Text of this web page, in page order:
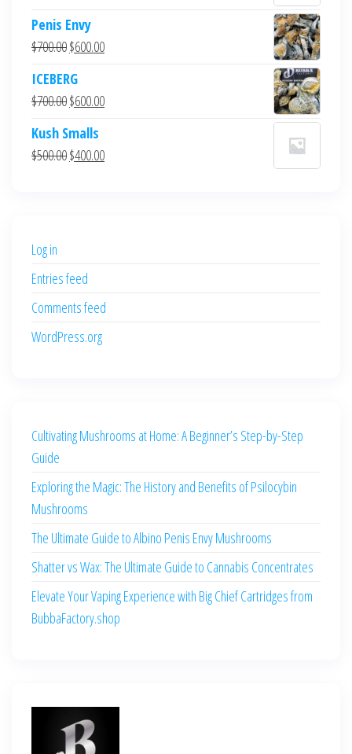
Penis Envy
$700.00Original
was:
$700.00.
$600.00Current
$600.00.
ICEBERG
$700.00Original
was:
$700.00.
$600.00Current
$600.00.
Kush Smalls
$500.00Original
$400.00Current
Log in
Entries feed
Comments feed
WordPress.org
Cultivating Mushrooms at Home: A Beginner’s Step-by-Step
Guide
Exploring the Magic: The History and Benefits of Psilocybin
Mushrooms
The Ultimate Guide to Albino Penis Envy Mushrooms
Shatter vs Wax: The Ultimate Guide to Cannabis Concentrates
Elevate Your Vaping Experience with Big Chief Cartridges from
BubbaFactory.shop